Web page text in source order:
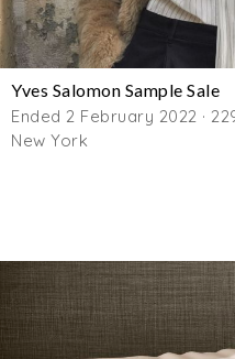
Yves Salomon Sample Sale
Ended 2 February 2022 ·
New York